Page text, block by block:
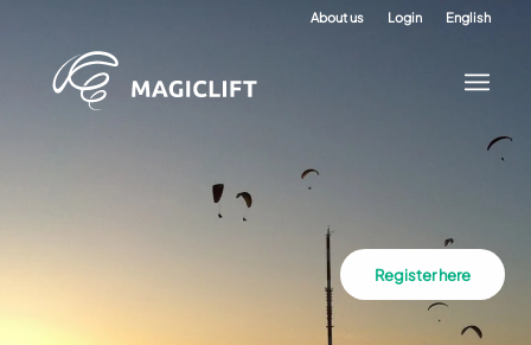
About us Login English
Register here